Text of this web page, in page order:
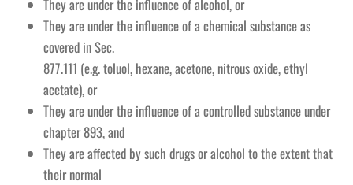
They are under the influence of alcohol, or
They are under the influence of a chemical substance as
covered in Sec.
877.111 (e.g. toluol, hexane, acetone, nitrous oxide, ethyl
acetate), or
They are under the influence of a controlled substance under
chapter 893, and
They are affected by such drugs or alcohol to the extent that
their normal